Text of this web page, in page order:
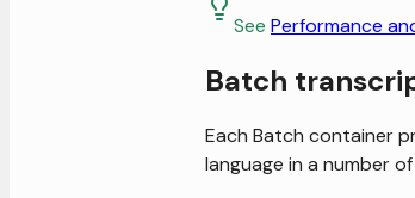
See Performance
Batch
Each Batch container
language in a number